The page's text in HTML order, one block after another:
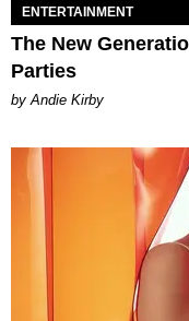
ENTERTAINMENT
The New
Parties
by Andie Kirby